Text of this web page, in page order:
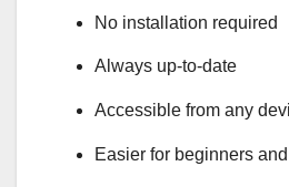
No installation required
Always up-to-date
Accessible from any
Easier for beginners